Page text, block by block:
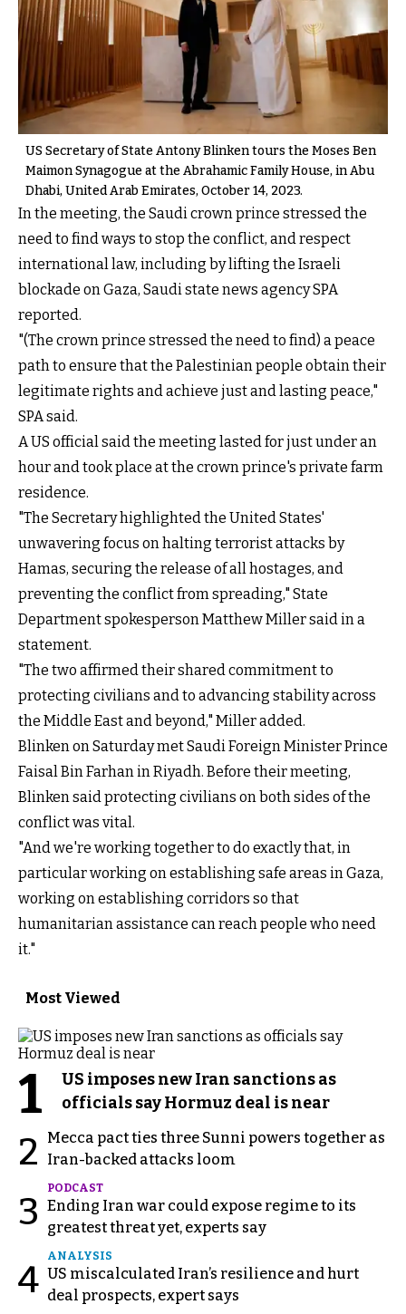
US Secretary of State Antony Blinken tours the Moses Ben
Maimon Synagogue at the Abrahamic Family House, in Abu
Dhabi, United Arab Emirates, October 14, 2023.
In the meeting, the Saudi crown prince stressed the
need to find ways to stop the conflict, and respect
international law, including by lifting the Israeli
blockade on Gaza, Saudi state news agency SPA
reported.
"(The crown prince stressed the need to find) a peace
path to ensure that the Palestinian people obtain their
legitimate rights and achieve just and lasting peace,"
SPA said.
A US official said the meeting lasted for just under an
hour and took place at the crown prince's private farm
residence.
"The Secretary highlighted the United States'
unwavering focus on halting terrorist attacks by
Hamas, securing the release of all hostages, and
preventing the conflict from spreading," State
Department spokesperson Matthew Miller said in a
statement.
"The two affirmed their shared commitment to
protecting civilians and to advancing stability across
the Middle East and beyond," Miller added.
Blinken on Saturday met Saudi Foreign Minister Prince
Faisal Bin Farhan in Riyadh. Before their meeting,
Blinken said protecting civilians on both sides of the
conflict was vital.
"And we're working together to do exactly that, in
particular working on establishing safe areas in Gaza,
working on establishing corridors so that
humanitarian assistance can reach people who need
it."
Most Viewed
1
US imposes new Iran sanctions as
officials say Hormuz deal is near
2
Mecca pact ties three Sunni powers together as
Iran-backed attacks loom
3
PODCAST
Ending Iran war could expose regime to its
greatest threat yet, experts say
4
ANALYSIS
US miscalculated Iran’s resilience and hurt
deal prospects, expert says